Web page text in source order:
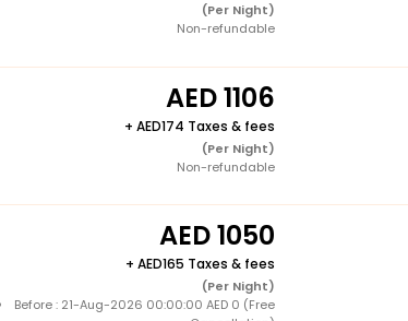
(Per Night)
Non-refundable
1106
+ 174 Taxes & fees
(Per Night)
Non-refundable
1050
+ 165 Taxes & fees
(Per Night)
Before : 21-Aug-2026 00:00:00 AED 0 (Free